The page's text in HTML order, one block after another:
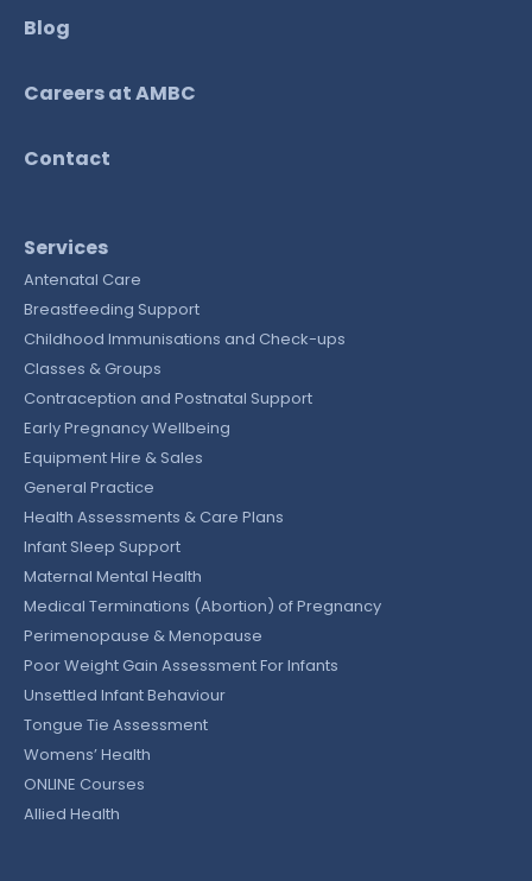
Blog
Careers at AMBC
Contact
Services
Antenatal Care
Breastfeeding Support
Childhood Immunisations and Check-ups
Classes & Groups
Contraception and Postnatal Support
Early Pregnancy Wellbeing
Equipment Hire & Sales
General Practice
Health Assessments & Care Plans
Infant Sleep Support
Maternal Mental Health
Medical Terminations (Abortion) of Pregnancy
Perimenopause & Menopause
Poor Weight Gain Assessment For Infants
Unsettled Infant Behaviour
Tongue Tie Assessment
Womens’ Health
ONLINE Courses
Allied Health